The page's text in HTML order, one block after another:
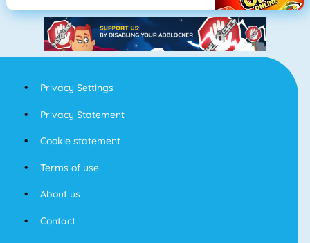
Privacy Settings
Privacy Statement
Cookie statement
Terms of use
About us
Contact